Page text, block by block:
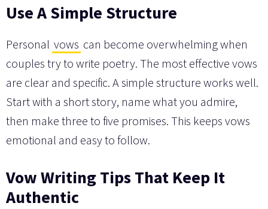
Use A Simple Structure
Personal vows can become overwhelming when
couples try to write poetry. The most effective vows
are clear and specific. A simple structure works well.
Start with a short story, name what you admire,
then make three to five promises. This keeps vows
emotional and easy to follow.
Vow Writing Tips That Keep It
Authentic